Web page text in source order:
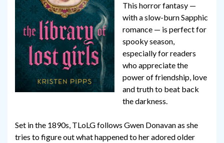
This horror fantasy —
with a slow-burn Sapphic
romance — is perfect for
spooky season,
especially for readers
who appreciate the
power of friendship, love
and truth to beat back
the darkness.
Set in the 1890s, TLoLG follows Gwen Donavan as she
tries to figure out what happened to her adored older